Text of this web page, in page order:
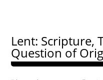
Lent: Scripture,
Question of